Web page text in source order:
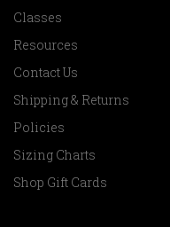
Classes
Resources
Contact Us
Shipping & Returns
Policies
Sizing Charts
Shop Gift Cards